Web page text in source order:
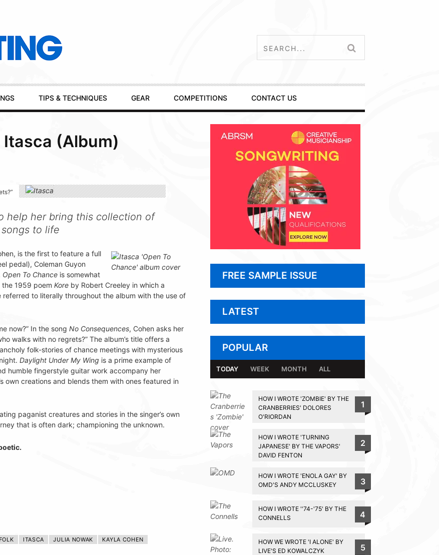
TIPS & TECHNIQUES GEAR COMPETITIONS CONTACT US
Itasca (Album)
help her bring this collection of
to life
is the first to feature a full
pedal), Coleman Guyon
Open To Chance is somewhat
1959 poem Kore by Robert Creeley in which a
to literally throughout the album with the use of
now?” In the song No Consequences, Cohen asks her
walks with no regrets?” The album’s title offers a
folk-stories of chance meetings with mysterious
Daylight Under My Wing is a prime example of
humble fingerstyle guitar work accompany her
own creations and blends them with ones featured in
paganist creatures and stories in the singer’s own
that is often dark; championing the unknown.
FOLK ITASCA JULIA NOWAK
KAYLA COHEN
FREE SAMPLE ISSUE
LATEST
POPULAR
TODAY WEEK MONTH ALL
HOW I WROTE 'ZOMBIE' BY THE
CRANBERRIES' DOLORES
O'RIORDAN
1
HOW I WROTE 'TURNING
JAPANESE' BY THE VAPORS'
DAVID FENTON
2
HOW I WROTE 'ENOLA GAY' BY
OMD'S ANDY MCCLUSKEY
3
HOW I WROTE ''74-'75' BY THE
CONNELLS
4
HOW WE WROTE 'I ALONE' BY
LIVE'S ED KOWALCZYK
5